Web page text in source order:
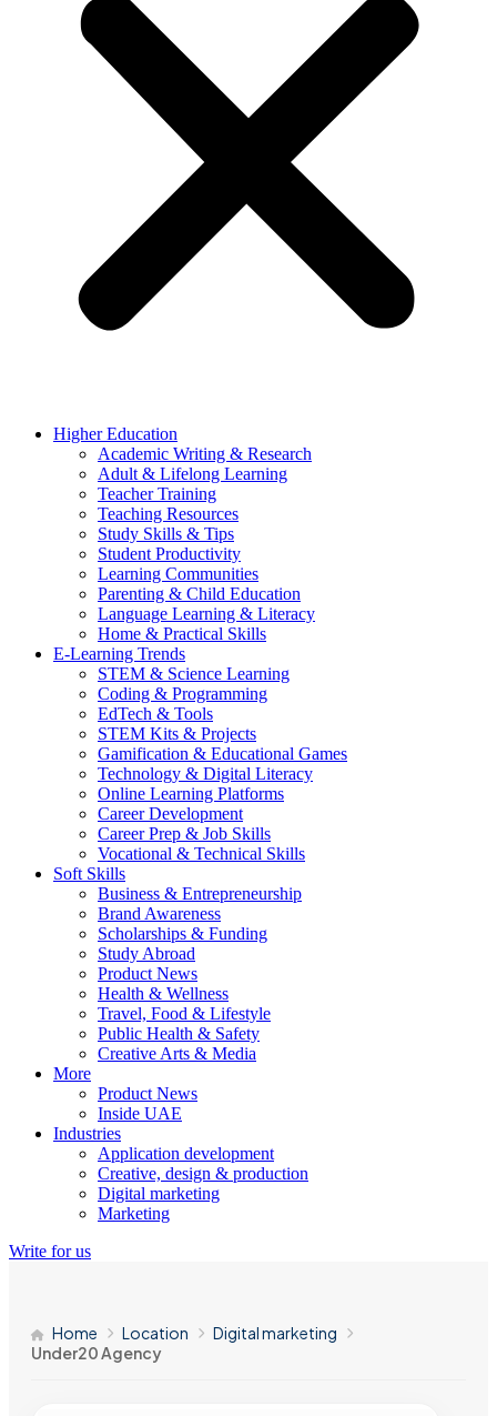
Higher Education
Academic Writing & Research
Adult & Lifelong Learning
Teacher Training
Teaching Resources
Study Skills & Tips
Student Productivity
Learning Communities
Parenting & Child Education
Language Learning & Literacy
Home & Practical Skills
E-Learning Trends
STEM & Science Learning
Coding & Programming
EdTech & Tools
STEM Kits & Projects
Gamification & Educational Games
Technology & Digital Literacy
Online Learning Platforms
Career Development
Career Prep & Job Skills
Vocational & Technical Skills
Soft Skills
Business & Entrepreneurship
Brand Awareness
Scholarships & Funding
Study Abroad
Product News
Health & Wellness
Travel, Food & Lifestyle
Public Health & Safety
Creative Arts & Media
More
Product News
Inside UAE
Industries
Application development
Creative, design & production
Digital marketing
Marketing
Write for us
Home Location
Digital marketing
Under20 Agency